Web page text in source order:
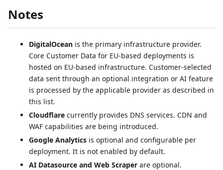
Notes
DigitalOcean is the primary infrastructure provider.
Core Customer Data for EU-based deployments is
hosted on EU-based infrastructure. Customer-selected
data sent through an optional integration or AI feature
is processed by the applicable provider as described in
this list.
Cloudflare currently provides DNS services. CDN and
WAF capabilities are being introduced.
Google Analytics is optional and configurable per
deployment. It is not enabled by default.
AI Datasource and Web Scraper are optional.